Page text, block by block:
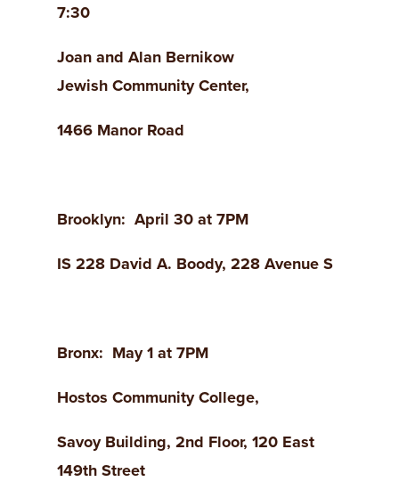
7:30
Joan and Alan Bernikow
Jewish Community Center,
1466 Manor Road
Brooklyn: April 30 at 7PM
IS 228 David A. Boody, 228 Avenue S
Bronx: May 1 at 7PM
Hostos Community College,
SavoyBuilding, 2nd Floor, 120 East
149th Street